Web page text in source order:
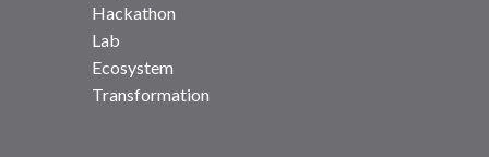
Hackathon
Lab
Ecosystem
Transformation